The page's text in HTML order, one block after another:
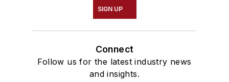
SIGN UP
Connect
Follow us for the latest industry news
and insights.